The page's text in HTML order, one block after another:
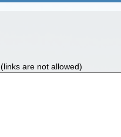
(links are not allowed)